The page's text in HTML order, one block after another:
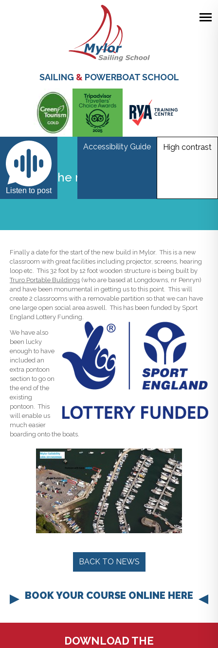
content
SAILING &POWERBOAT SCHOOL
Listen to post
Accessibility Guide High contrast
Start of the new build Mylor Sailing
School
Finally a date for the start of the new build in Mylor. This is a new
classroom with great facilities including projector, screens, hearing
loop etc. This 32 foot by 12 foot wooden structure is being built by
Truro Portable Buildings (who are based at Longdowns, nr Penryn)
and have been monumental in getting us to this point. This will
create 2 classrooms with a removable partition so that we can have
one large open social area aswell. This has been funded by Sport
England Lottery Funding.
We have also
been lucky
enough to have
included an
extra pontoon
section to go on
the end of the
existing
pontoon. This
will enable us
much easier
boarding onto the boats.
BACK TO NEWS
BOOK YOUR COURSE ONLINE HERE
DOWNLOAD THE